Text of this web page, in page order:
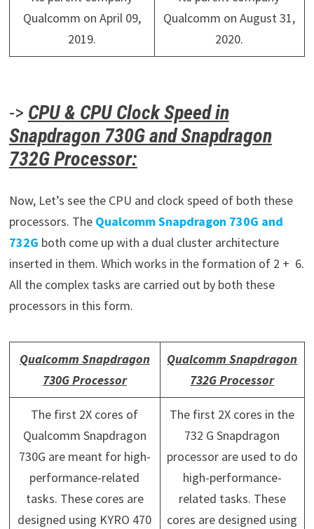
Qualcomm on April 09,
2019.
Qualcomm on August 31,
2020.
-> CPU & CPU Clock Speed in
Snapdragon 730G and Snapdragon
732G Processor:
Now, Let’s see the CPU and clock speed of both these
processors. The Qualcomm Snapdragon 730G and
732G both come up with a dual cluster architecture
inserted in them. Which works in the formation of 2 + 6.
All the complex tasks are carried out by both these
processors in this form.
Qualcomm Snapdragon
730G Processor
Qualcomm Snapdragon
732G Processor
The first 2X cores of
Qualcomm Snapdragon
730G are meant for high-
performance-related
tasks. These cores are
designed using KYRO 470
The first 2X cores in the
732 G Snapdragon
processor are used to do
high-performance-
related tasks. These
cores are designed using